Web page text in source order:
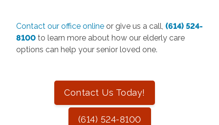
Contact our office onlineor give us a call, (614) 524-
8100 to learn more about how our elderly care
options can help your senior loved one.
Contact Us Today!
(614) 524-8100